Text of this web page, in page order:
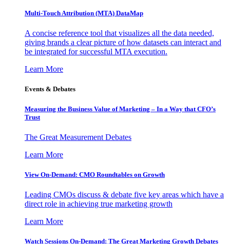
Multi-Touch Attribution (MTA) DataMap
A concise reference tool that visualizes all the data needed,
giving brands a clear picture of how datasets can interact and
be integrated for successful MTA execution.
Learn More
Events & Debates
Measuring the Business Value of Marketing – In a Way that CFO’s
Trust
The Great Measurement Debates
Learn More
View On-Demand: CMO Roundtables on Growth
Leading CMOs discuss & debate five key areas which have a
direct role in achieving true marketing growth
Learn More
Watch Sessions On-Demand: The Great Marketing Growth Debates